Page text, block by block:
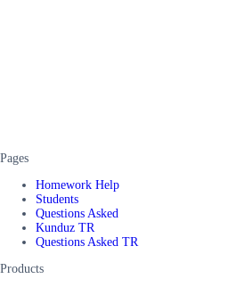
Pages
Homework Help
Students
Questions Asked
Kunduz TR
Questions Asked TR
Products